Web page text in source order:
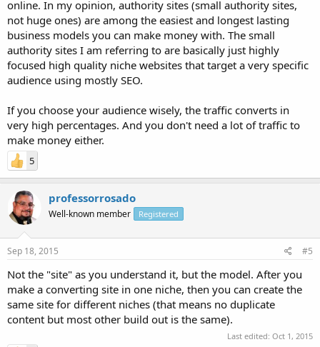
online. In my opinion, authority sites (small authority sites,
not huge ones) are among the easiest and longest lasting
business models you can make money with. The small
authority sites I am referring to are basically just highly
focused high quality niche websites that target a very specific
audience using mostly SEO.
If you choose your audience wisely, the traffic converts in
very high percentages. And you don't need a lot of traffic to
make money either.
5
professorrosado
Well-known member Registered
Sep 18, 2015 #5
Not the "site" as you understand it, but the model. After you
make a converting site in one niche, then you can create the
same site for different niches (that means no duplicate
content but most other build out is the same).
Last edited: Oct 1, 2015